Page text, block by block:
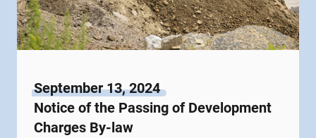
September 13, 2024
Notice of the Passing of Development
Charges By-law